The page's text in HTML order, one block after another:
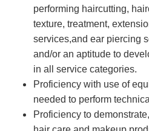
performing haircutting,
texture, treatment,
services,and ear piercing
and/or an aptitude to
in all service categories.
Proficiency with use of
needed to perform
Proficiency to